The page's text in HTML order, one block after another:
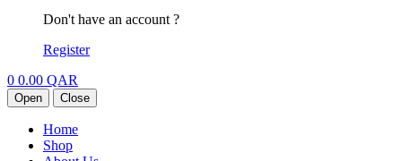
Don't have an account ?
Register
0 0.00 QAR
Open Close
Home
Shop